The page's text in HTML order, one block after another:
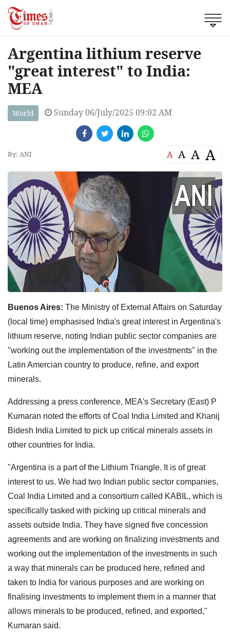
Argentina lithium reserve
"great interest" to India:
MEA
World Sunday 06/July/2025 09:02 AM
By: ANI A A A A
Buenos Aires: The Ministry of External Affairs on Saturday
(local time) emphasised India's great interest in Argentina's
lithium reserve, noting Indian public sector companies are
"working out the implementation of the investments" in the
Latin Amercian country to produce, refine, and export
minerals.
Addressing a press conference, MEA's Secretary (East) P
Kumaran noted the efforts of Coal India Limited and Khanij
Bidesh India Limited to pick up critical minerals assets in
other countries for India.
"Argentina is a part of the Lithium Triangle. It is of great
interest to us. We had two Indian public sector companies,
Coal India Limited and a consortium called KABIL, which is
specifically tasked with picking up critical minerals and
assets outside India. They have signed five concession
agreements and are working on finalizing investments and
working out the implementation of the investments in such
a way that minerals can be produced here, refined and
taken to India for various purposes and are working on
finalising investments to implement them in a manner that
allows minerals to be produced, refined, and exported,"
Kumaran said.